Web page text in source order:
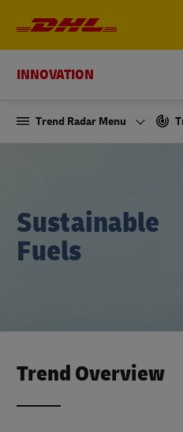
INNOVATION
Trend Radar Menu
Sustainable
Fuels
Trend Overview